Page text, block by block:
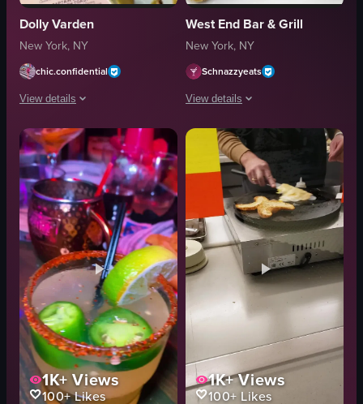
Dolly Varden
New York, NY
chic.confidential
View details
The video showcases a brunch setting at Dolly Varden, featuring a
eggs benedict
potatoes
salad
orange juice
cocktails
brunch
spring edition
cutting eggs benedict
View full video listing
West End Bar & Grill
New York, NY
Schnazzyeats
View details
The video showcases a table setting
pancakes
strawberries
blueberries
powdered sugar
syrup
butter
French toast
View full video listing
1K+ Views
100+Likes
1K+Views
100+ Likes